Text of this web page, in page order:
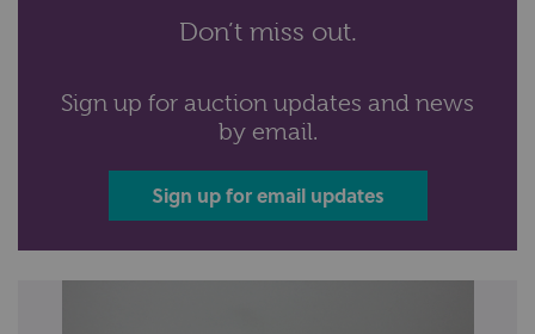
Don’t miss out.
Sign up for auction updates and news
by email.
Sign up for email updates